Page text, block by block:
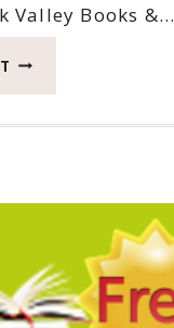
Valley Books &…
THIRTY-